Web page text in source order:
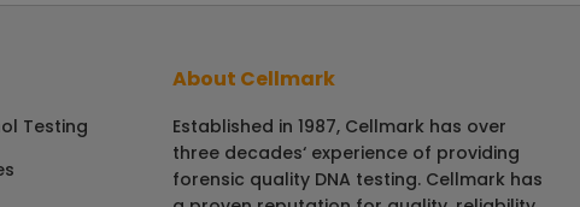
Testing
About Cellmark
Established in 1987, Cellmark has over
three decades‘ experience of providing
forensic quality DNA testing. Cellmark has